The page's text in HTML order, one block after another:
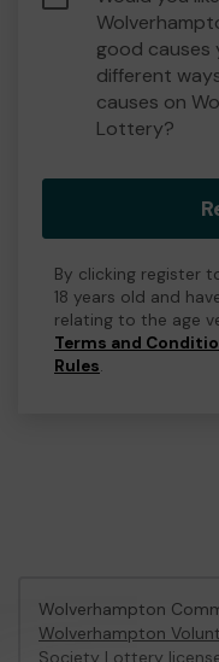
good
different
causes on
Lottery?
By clicking register
18 years old and
relating to the age
Terms and
Rules.
Wolverhampton
Wolverhampton
Society Lottery